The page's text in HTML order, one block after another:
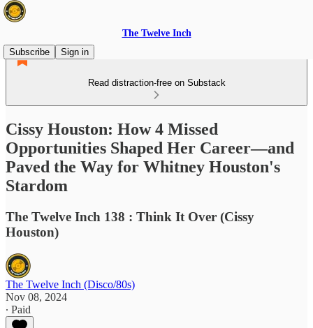
The Twelve Inch
Subscribe
Sign in
Read distraction-free on Substack
Cissy Houston: How 4 Missed
Opportunities Shaped Her Career—and
Paved the Way for Whitney Houston's
Stardom
The Twelve Inch 138 : Think It Over (Cissy
Houston)
The Twelve Inch (Disco/80s)
Nov 08, 2024
∙ Paid